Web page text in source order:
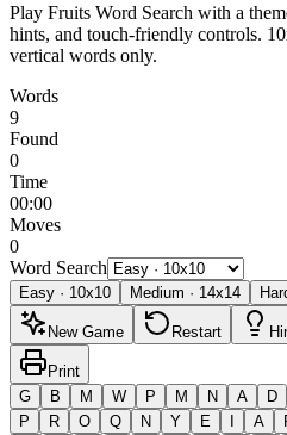
Play Fruits Word Search with a
hints, and touch-friendly controls.
vertical words only.
Words
9
Found
0
Time
00:00
Moves
0
Word Search
Easy · 10x10 Medium · 14x14
New Game Restart
Print
G
B M W P M N A D
P
R O Q N Y E I A